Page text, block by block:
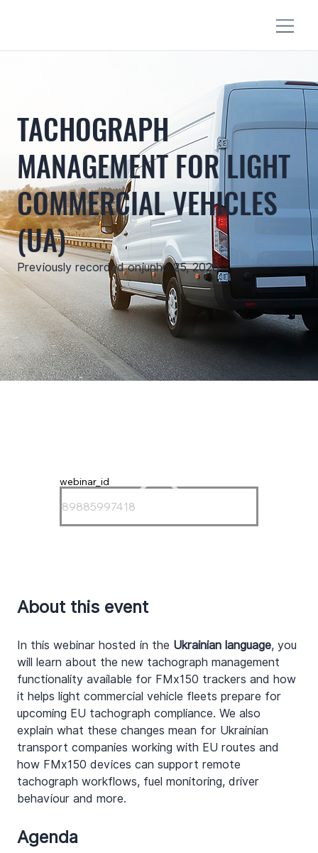
TACHOGRAPH
MANAGEMENT FOR LIGHT
COMMERCIAL VEHICLES
(UA)
Previously recorded onjunho 25, 2026
About this event
In this webinar hosted in the Ukrainian language, you
will learn about the new tachograph management
functionality available for FMx150 trackers and how
it helps light commercial vehicle fleets prepare for
upcoming EU tachograph compliance. We also
explain what these changes mean for Ukrainian
transport companies working with EU routes and
how FMx150 devices can support remote
tachograph workflows, fuel monitoring, driver
behaviour and more.
Agenda
webinar_id